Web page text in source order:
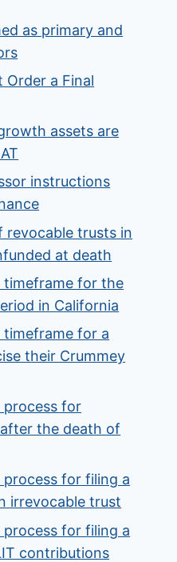
as primary and
Order a Final
assets are
instructions
revocable trusts in
at death
timeframe for the
in California
for a
their Crummey
process for
the death of
for filing a
irrevocable trust
for filing a
contributions